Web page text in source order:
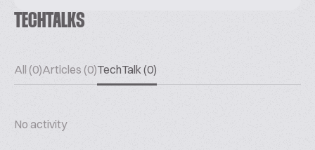
TECHTALKS
All (0)Articles (0)TechTalk (0)
No activity